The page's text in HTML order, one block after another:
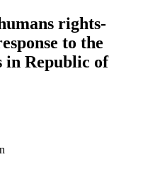
rights-
to the
in Republic of